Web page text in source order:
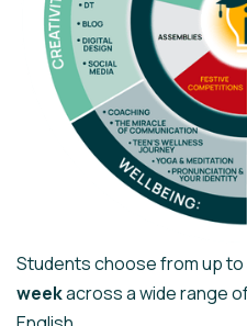
Students choose from up to
weekacross a wide range